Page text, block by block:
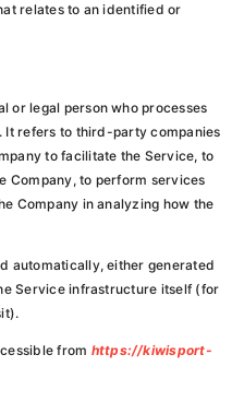
relates to an identified or
or legal person who processes
It refers to third-party companies
to facilitate the Service, to
Company, to perform services
Company in analyzing how the
automatically, either generated
Service infrastructure itself (for
from https://kiwisport-